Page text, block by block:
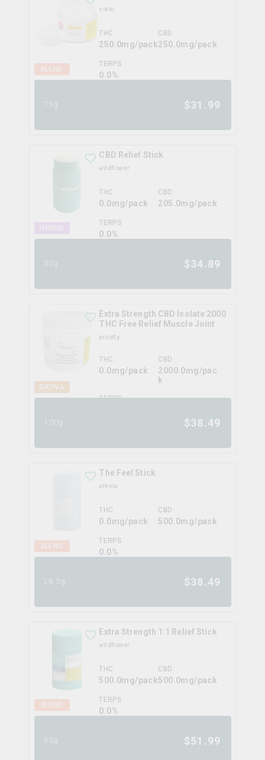
BLEND
solei
THC
250.0mg/pack
CBD
250.0mg/pack
TERPS
0.0%
75g $31.99
CBD Relief Stick
wildflower
THC
0.0mg/pack
CBD
205.0mg/pack
TERPS
0.0%
30g $34.89
SATIVA
Extra Strength CBD Isolate 2000
THC Free Relief Muscle Joint
proofly
THC
0.0mg/pack
CBD
2000.0mg/pac
k
TERPS
100g $38.49
BLEND
The Feel Stick
ufeelu
THC
0.0mg/pack
CBD
500.0mg/pack
TERPS
0.0%
28.5g $38.49
BLEND
Extra Strength 1:1 Relief Stick
wildflower
THC
500.0mg/pack
CBD
500.0mg/pack
TERPS
0.0%
60g $51.99